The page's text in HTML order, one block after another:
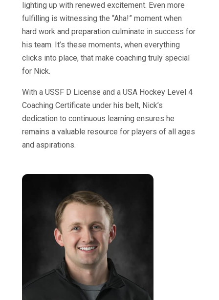
lighting up with renewed excitement. Even more
fulfilling is witnessing the “Aha!” moment when
hard work and preparation culminate in success for
his team. It’s these moments, when everything
clicks into place, that make coaching truly special
for Nick.
With a USSF D License and a USA Hockey Level 4
Coaching Certificate under his belt, Nick’s
dedication to continuous learning ensures he
remains a valuable resource for players of all ages
and aspirations.